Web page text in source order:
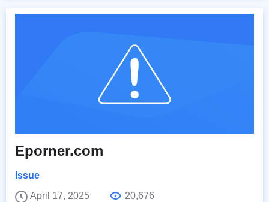
Eporner.com
Issue
April 17, 2025
20,676